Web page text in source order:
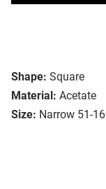
Shape: Square
Material: Acetate
Size: Narrow 51-16